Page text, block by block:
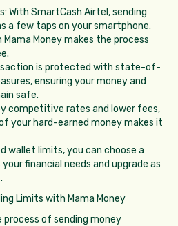
With SmartCash Airtel, sending
a few taps on your smartphone.
Money makes the process
is protected with state-of-
ensuring your money and
safe.
competitive rates and lower fees,
your hard-earned money makes it
wallet limits, you can choose a
financial needs and upgrade as
Limits with Mama Money
process of sending money